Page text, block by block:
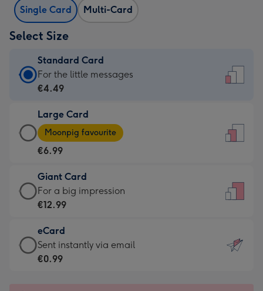
Single Card Multi-Card
Select Size
Standard Card
Standard
Card
€4.49
-
For
little
messages
-
132
x
185
For the little messages
€4.49
Large Card
Large
Card
-
€6.99
-
Moonpig
-
Dimensions:
205
Moonpig favourite
€6.99
Giant Card
Giant
Card
€12.99
-
For
For a big impression
€12.99
eCard
eCard
-
Sent instantly via email
€0.99